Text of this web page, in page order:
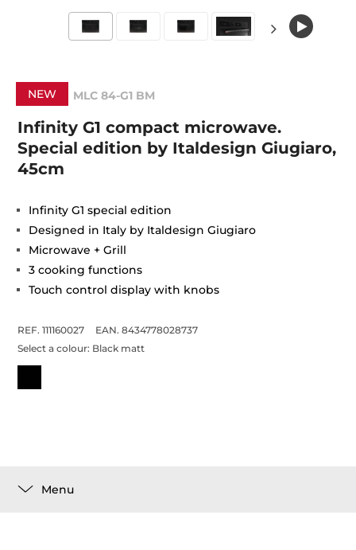
NEW MLC 84-G1 BM
Infinity G1 compact microwave.
Special edition by Italdesign Giugiaro,
45cm
Infinity G1 special edition
Designed in Italy by Italdesign Giugiaro
Microwave + Grill
3 cooking functions
Touch control display with knobs
REF. 111160027
EAN. 8434778028737
Select a colour: Black matt
Menu